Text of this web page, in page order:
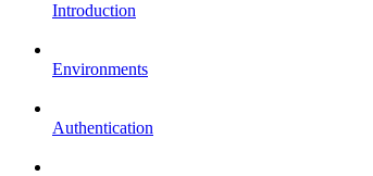
Introduction
Environments
Authentication